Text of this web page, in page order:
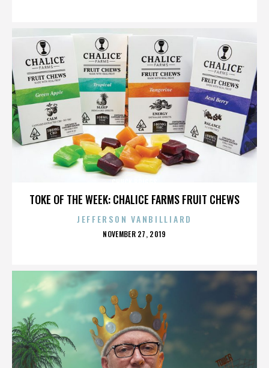
TOKE OF THE WEEK: CHALICE FARMS FRUIT CHEWS
JEFFERSON VANBILLIARD
POSTED
NOVEMBER 27, 2019